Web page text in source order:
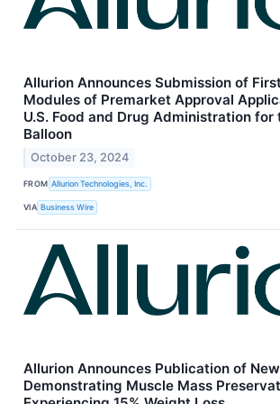
Allurion Announces Submission of
Modules of Premarket Approval
U.S. Food and Drug Administration for
Balloon
October 23, 2024
FROM Allurion Technologies, Inc.
VIA Business Wire
Allurion Announces Publication of
Demonstrating Muscle Mass